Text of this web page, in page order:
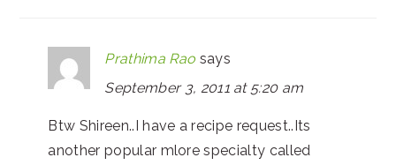
Prathima Rao says
September 3, 2011 at 5:20 am
Btw Shireen..I have a recipe request..Its
another popular mlore specialty called